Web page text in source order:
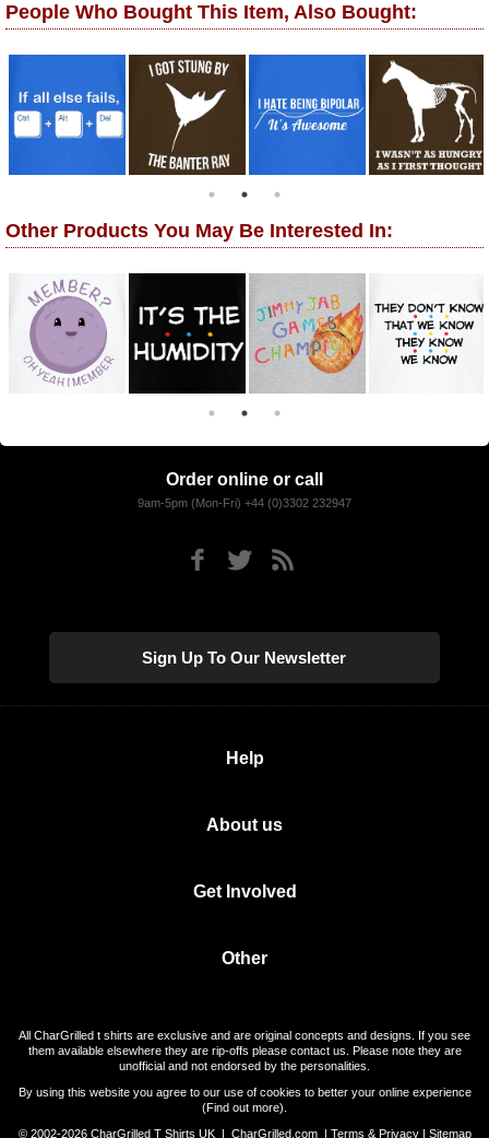
People Who Bought This Item, Also Bought:
Other Products You May Be Interested In:
Order online or call
9am-5pm (Mon-Fri) +44 (0)3302 232947
Sign Up To Our Newsletter
Help
About us
Get Involved
Other
All CharGrilled t shirts are exclusive and are original concepts and designs. If you see
them available elsewhere they are rip-offs please contact us. Please note they are
unofficial and not endorsed by the personalities.
By using this website you agree to our use of cookies to better your online experience
(Find out more).
© 2002-2026 CharGrilled T Shirts UK | CharGrilled.com| Terms & Privacy| Sitemap